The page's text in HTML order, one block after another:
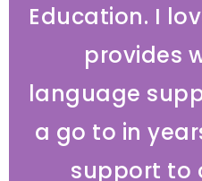
Education. I
provides
language
a go to in
support to